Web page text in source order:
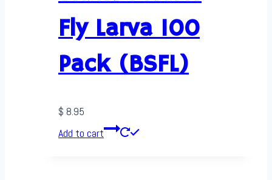
Fly Larva 100
Pack (BSFL)
$ 8.95
Add to cart